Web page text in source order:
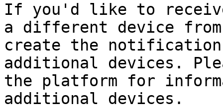
If you'd like to
a different device
create the
additional devices.
the platform for
additional devices.